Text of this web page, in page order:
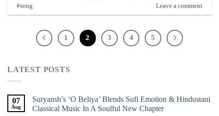
#song
Leave a comment
1 2 3 4 5
LATEST POSTS
07
Aug
Suryansh’s ‘O Beliya’ Blends Sufi Emotion & Hindustani
Classical Music In A Soulful New Chapter